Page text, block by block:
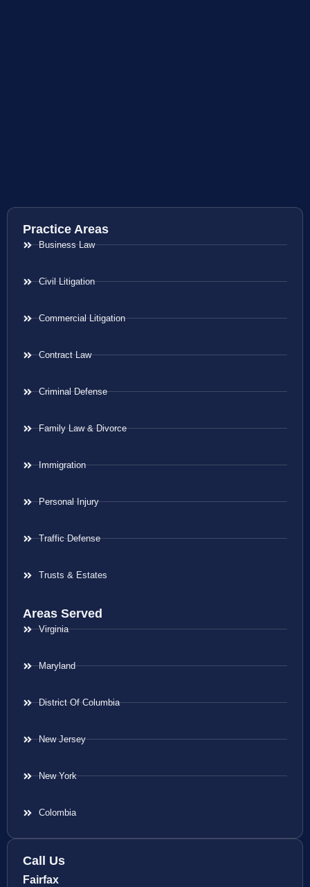
Practice Areas
Business Law
Civil Litigation
Commercial Litigation
Contract Law
Criminal Defense
Family Law & Divorce
Immigration
Personal Injury
Traffic Defense
Trusts & Estates
Areas Served
Virginia
Maryland
District Of Columbia
New Jersey
New York
Colombia
Call Us
Fairfax